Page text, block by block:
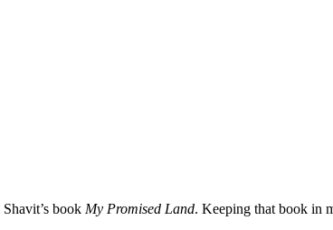
book My Promised Land. Keeping that book in